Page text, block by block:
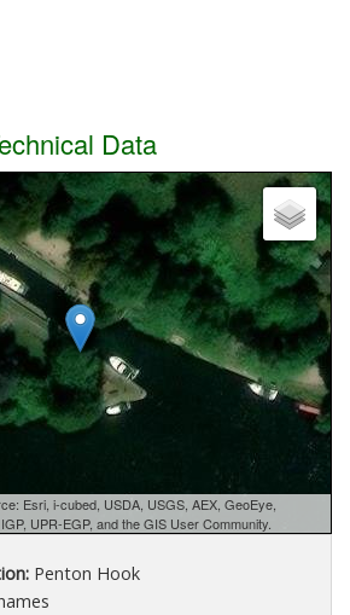
Data
Esri, i-cubed, USDA, USGS, AEX, GeoEye,
UPR-EGP, and the GIS User Community.
Penton Hook